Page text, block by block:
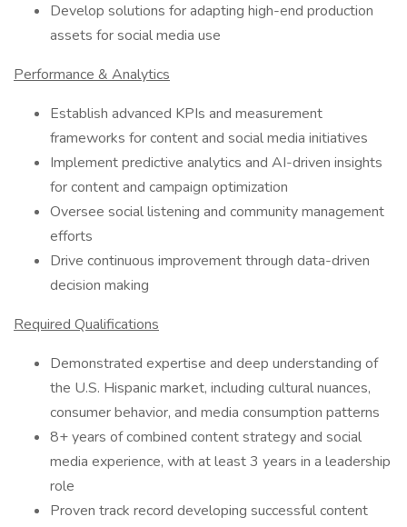
Develop solutions for adapting high-end production
assets for social media use
Performance & Analytics
Establish advanced KPIs and measurement
frameworks for content and social media initiatives
Implement predictive analytics and AI-driven insights
for content and campaign optimization
Oversee social listening and community management
efforts
Drive continuous improvement through data-driven
decision making
Required Qualifications
Demonstrated expertise and deep understanding of
the U.S. Hispanic market, including cultural nuances,
consumer behavior, and media consumption patterns
8+ years of combined content strategy and social
media experience, with at least 3 years in a leadership
role
Proven track record developing successful content